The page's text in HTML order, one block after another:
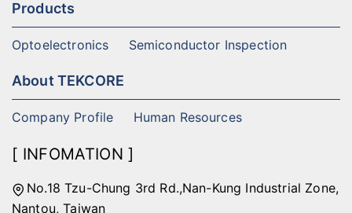
Products
Optoelectronics Semiconductor Inspection
About TEKCORE
Company Profile Human Resources
[ INFOMATION ]
No.18 Tzu-Chung 3rd Rd.,Nan-Kung Industrial Zone,
Nantou, Taiwan